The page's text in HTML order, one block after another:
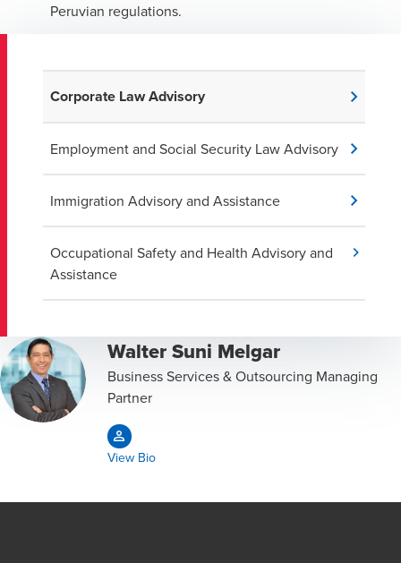
Peruvian regulations.
Corporate Law Advisory
Employment and Social Security Law Advisory
Immigration Advisory and Assistance
Occupational Safety and Health Advisory and
Assistance
Walter Suni Melgar
Business Services & Outsourcing Managing
Partner
View Bio